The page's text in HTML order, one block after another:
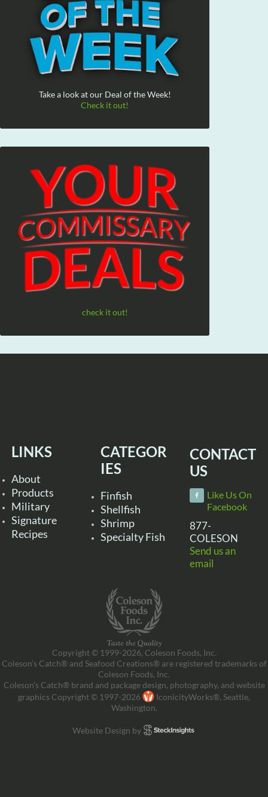
Take a look at our Deal of the Week!
Check it out!
check it out!
LINKS
About
Products
Military
Signature
Recipes
CATEGOR
IES
Finfish
Shellfish
Shrimp
Specialty Fish
CONTACT
US
Like Us On
Facebook
877-
COLESON
Send us an
email
Copyright © 1999-2026, Coleson Foods, Inc.
Coleson’s Catch® and Seafood Creations® are registered trademarks of
Coleson Foods, Inc.
Coleson’s Catch® brand and package design, photography, and website
graphics Copyright © 1997-2026
IconicityWorks®, Seattle,
Washington.
Website Design by